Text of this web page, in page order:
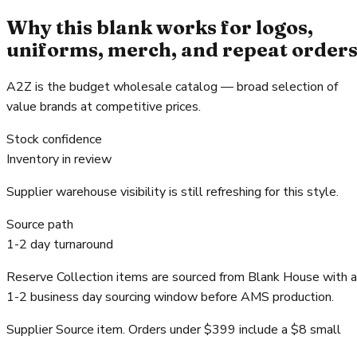
Why this blank works for logos,
uniforms, merch, and repeat orders
A2Z is the budget wholesale catalog — broad selection of
value brands at competitive prices.
Stock confidence
Inventory in review
Supplier warehouse visibility is still refreshing for this style.
Source path
1-2 day turnaround
Reserve Collection items are sourced from Blank House with a
1-2 business day sourcing window before AMS production.
Supplier Source item. Orders under $399 include a $8 small